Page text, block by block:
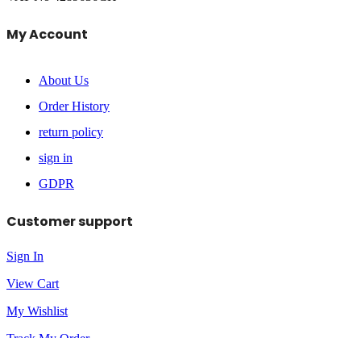
My Account
About Us
Order History
return policy
sign in
GDPR
Customer support
Sign In
View Cart
My Wishlist